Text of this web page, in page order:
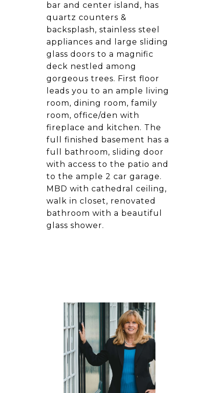
bar and center island, has
quartz counters &
backsplash, stainless steel
appliances and large sliding
glass doors to a magnific
deck nestled among
gorgeous trees. First floor
leads you to an ample living
room, dining room, family
room, office/den with
fireplace and kitchen. The
full finished basement has a
full bathroom, sliding door
with access to the patio and
to the ample 2 car garage.
MBD with cathedral ceiling,
walk in closet, renovated
bathroom with a beautiful
glass shower.